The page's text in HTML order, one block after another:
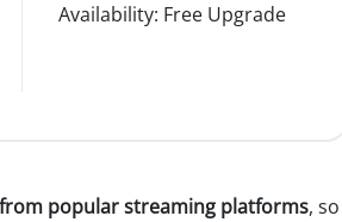
Availability: Free Upgrade
from popular streaming platforms, so